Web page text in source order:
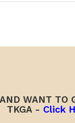
AND WANT TO
TKGA - Click